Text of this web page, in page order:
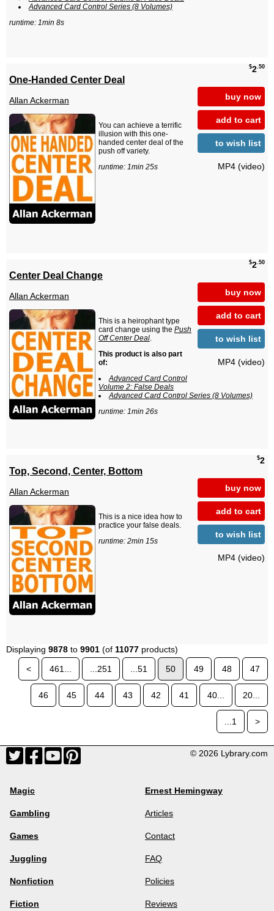
Advanced Card Control Series (8 Volumes)
runtime: 1min 8s
$2.50
buy now
add to cart
to wish list
MP4 (video)
One-Handed Center Deal
Allan Ackerman
You can achieve a terrific
illusion with this one-
handed center deal of the
push off variety.
runtime: 1min 25s
$2.50
buy now
add to cart
to wish list
MP4 (video)
Center Deal Change
Allan Ackerman
This is a heirophant type
card change using the Push
Off Center Deal.
This product is also part
of:
Advanced Card Control
Volume 2: False Deals
Advanced Card Control Series (8 Volumes)
runtime: 1min 26s
$2
buy now
add to cart
to wish list
MP4 (video)
Top, Second, Center, Bottom
Allan Ackerman
This is a nice idea how to
practice your false deals.
runtime: 2min 15s
Displaying 9878 to 9901 (of 11077 products)
<
461... ...251 ...51 50 49 48 47
46 45 44 43 42 41 40... 20...
...1 >
© 2026 Lybrary.com
Magic
Gambling
Games
Juggling
Nonfiction
Fiction
Ernest Hemingway
Articles
Contact
FAQ
Policies
Reviews